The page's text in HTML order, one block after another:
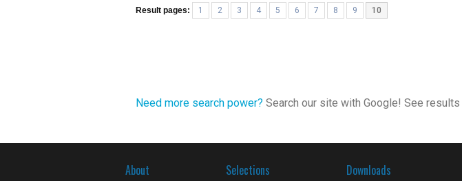
Result pages: 1 2 3 4 5 6 7 8 9 10
Need more search power? Search our site with Google! See
About Selections Downloads